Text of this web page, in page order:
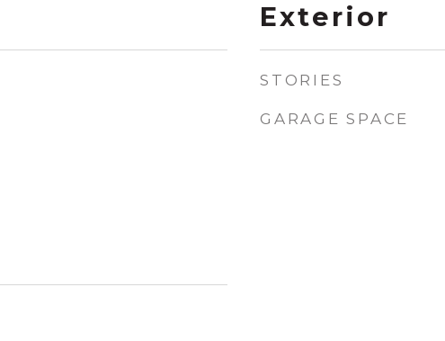
Exterior
STORIES
GARAGE SPACE